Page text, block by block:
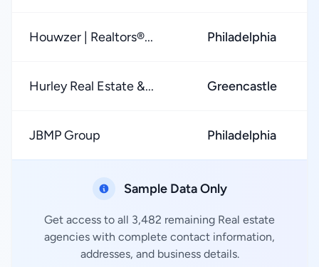
Houwzer | Realtors®... Philadelphia
Hurley Real Estate &... Greencastle
JBMP Group Philadelphia
Sample Data Only
Get access to all 3,482 remaining Real estate
agencies with complete contact information,
addresses, and business details.